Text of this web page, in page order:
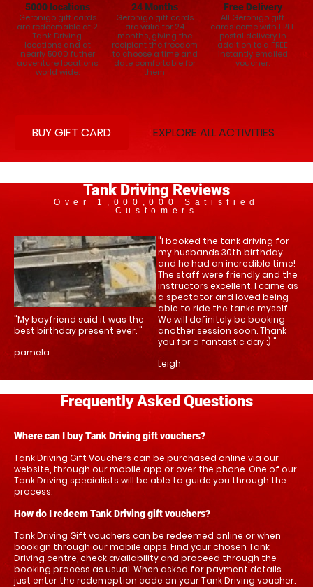
5000 locations
Geronigo gift cards
are redeemable at 2
Tank Driving
locations and at
nearly 5000 futher
adventure locations
world wide.
24Months
Geronigo gift cards
are valid for 24
months, giving the
recipient the freedom
to choose a time and
date comfortable for
them.
Free Delivery
All Geronigo gift
cards come with FREE
postal delivery in
addition to a FREE
instantly emailed
voucher.
BUY GIFT CARD EXPLORE ALL ACTIVITIES
Tank Driving Reviews
Over 1,000,000 Satisfied
Customers
"My boyfriend said it was the
best birthday present ever. "
pamela
"I booked the tank driving for
my husbands 30th birthday
and he had an incredible time!
The staff were friendly and the
instructors excellent. I came as
a spectator and loved being
able to ride the tanks myself.
We will definitely be booking
another session soon. Thank
you for a fantastic day :) "
Leigh
Frequently Asked Questions
Where can I buy Tank Driving gift vouchers?
Tank Driving Gift Vouchers can be purchased online via our
website, through our mobile app or over the phone. One of our
Tank Driving specialists will be able to guide you through the
process.
How do I redeem Tank Driving gift vouchers?
Tank Driving Gift vouchers can be redeemed online or when
bookign through our mobile apps. Find your chosen Tank
Driving centre, check availability and proceed through the
booking process as usual. When asked for payment details
just enter the redemeption code on your Tank Driving voucher.